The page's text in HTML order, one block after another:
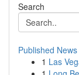
Search
Published News
1 Las